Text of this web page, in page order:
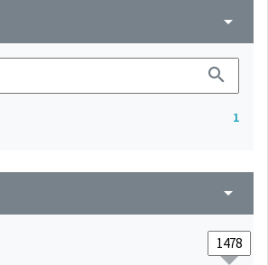
arrow_drop_down
search
1
arrow_drop_down